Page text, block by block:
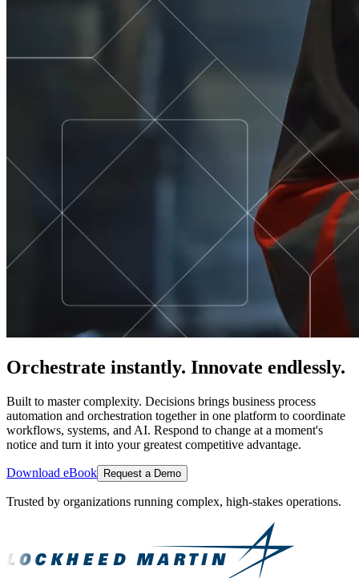
Orchestrate instantly. Innovate endlessly.
Built to master complexity. Decisions brings business process
automation and orchestration together in one platform to coordinate
workflows, systems, and AI. Respond to change at a moment's
notice and turn it into your greatest competitive advantage.
Download eBook Request a Demo
Trusted by organizations running complex, high-stakes operations.